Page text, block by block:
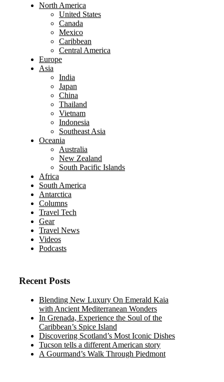
North America
United States
Canada
Mexico
Caribbean
Central America
Europe
Asia
India
Japan
China
Thailand
Vietnam
Indonesia
Southeast Asia
Oceania
Australia
New Zealand
South Pacific Islands
Africa
South America
Antarctica
Columns
Travel Tech
Gear
Travel News
Videos
Podcasts
Recent Posts
Blending New Luxury On Emerald Kaia
with Ancient Mediterranean Wonders
In Grenada, Experience the Soul of the
Caribbean’s Spice Island
Discovering Scotland’s Most Iconic Dishes
Tucson tells a different American story
A Gourmand’s Walk Through Piedmont